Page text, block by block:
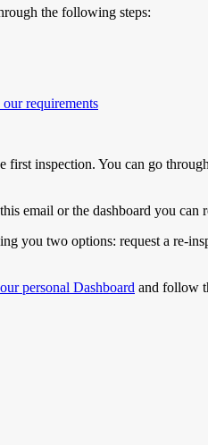
the following steps:
our requirements
inspection. You can go
email or the dashboard you can
you two options: request a re-
personal Dashboard and follow